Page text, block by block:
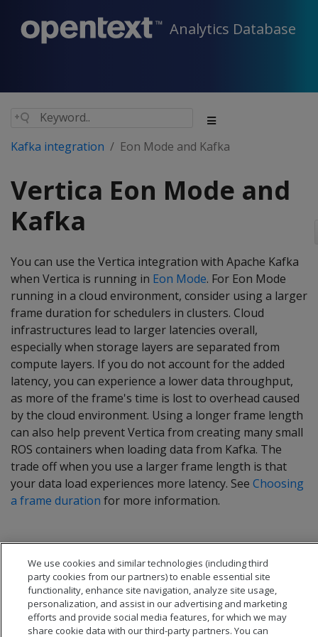
Analytics Database
Kafka integration Eon Mode and Kafka
Vertica Eon Mode and
Kafka
You can use the Vertica integration with Apache Kafka
when Vertica is running in Eon Mode. For Eon Mode
running in a cloud environment, consider using a larger
frame duration for schedulers in clusters. Cloud
infrastructures lead to larger latencies overall,
especially when storage layers are separated from
compute layers. If you do not account for the added
latency, you can experience a lower data throughput,
as more of the frame's time is lost to overhead caused
by the cloud environment. Using a longer frame length
can also help prevent Vertica from creating many small
ROS containers when loading data from Kafka. The
trade off when you use a larger frame length is that
your data load experiences more latency. See Choosing
a frame duration for more information.
We use cookies and similar technologies (including third
party cookies from our partners) to enable essential site
functionality, enhance site navigation, analyze site usage,
personalization, and assist in our advertising and marketing
efforts and provide social media features, for which we may
share cookie data with our third-party partners. You can